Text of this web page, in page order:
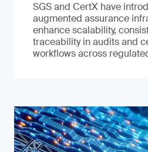
SGS and CertX have
augmented assurance
enhance scalability,
traceability in audits and
workflows across